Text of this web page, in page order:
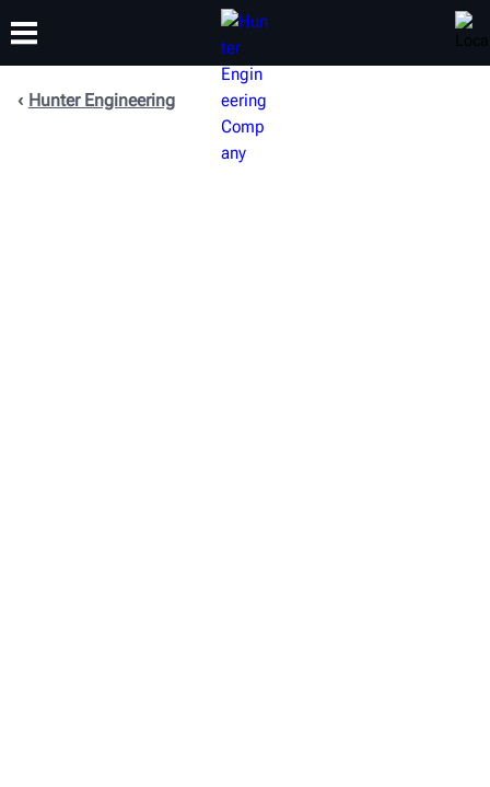
TRAINING
Hunter Engineering